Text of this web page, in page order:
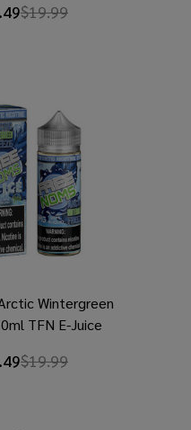
$19.99
Wintergreen
TFN E-Juice
$19.99